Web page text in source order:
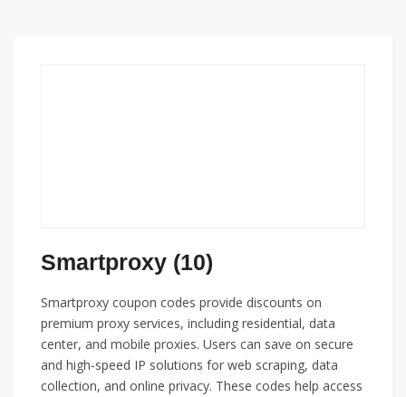
Smartproxy (10)
Smartproxy coupon codes provide discounts on
premium proxy services, including residential, data
center, and mobile proxies. Users can save on secure
and high-speed IP solutions for web scraping, data
collection, and online privacy. These codes help access